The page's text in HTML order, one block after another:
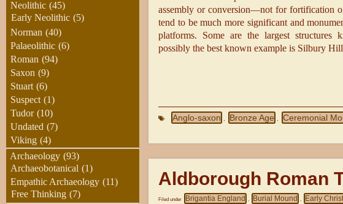
assembly or conversion—not for fortification
tend to be much more significant and
platforms. Some are the largest
possibly the best known example is Silbury
Anglo-saxon Bronze Age Ceremonial
Aldborough Roman
Filed under Brigantia England , Burial Mound , Early
Neolithic (45)
Early Neolithic (5)
Norman (40)
Palaeolithic (6)
Roman (94)
Saxon (9)
Stuart (6)
Suspect (1)
Tudor (10)
Undated (7)
Viking (4)
Archaeology (93)
Archaeobotanical (1)
Empathic Archaeology (11)
Free Thinking (7)